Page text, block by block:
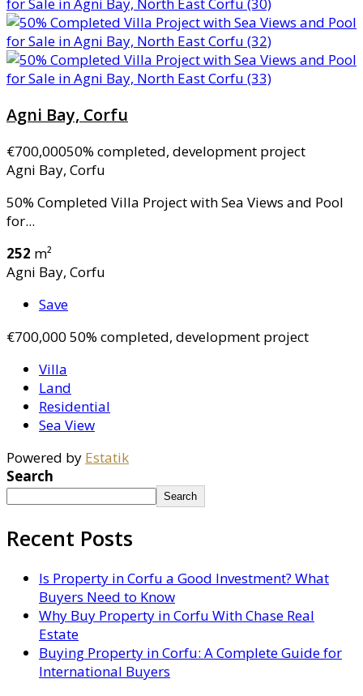
Agni Bay, Corfu
€700,00050% completed, development project
Agni Bay, Corfu
50% Completed Villa Project with Sea Views and Pool
for...
252 m²
Agni Bay, Corfu
Save
€700,000 50% completed, development project
Villa
Land
Residential
Sea View
Powered by Estatik
Search
Search
Recent Posts
Is Property in Corfu a Good Investment? What
Buyers Need to Know
Why Buy Property in Corfu With Chase Real
Estate
Buying Property in Corfu: A Complete Guide for
International Buyers